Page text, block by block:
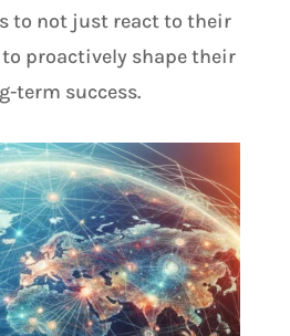
to not just react to their
proactively shape their
term success.